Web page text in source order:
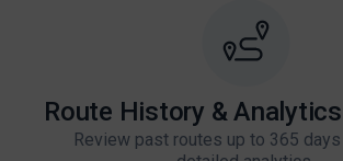
Route History & Analytics
Review past routes up to 365